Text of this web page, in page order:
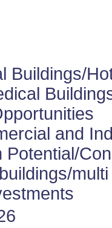
Buildings/
and
Potential/